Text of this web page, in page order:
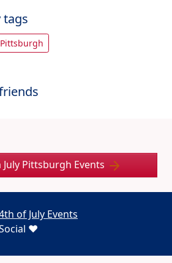
tags
July Pittsburgh Events
of July Events
♥️